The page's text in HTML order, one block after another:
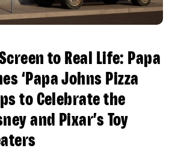
to Real Life: Papa
‘Papa Johns Pizza
to Celebrate the
and Pixar’s Toy